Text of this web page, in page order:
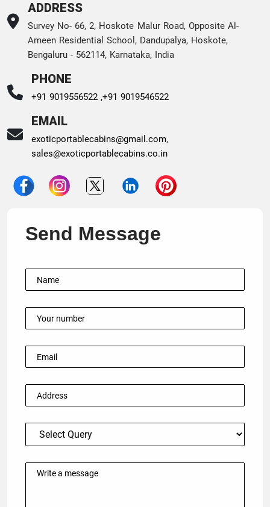
ADDRESS
Survey No- 66, 2, Hoskote Malur Road, Opposite Al-
Ameen Residential School, Dandupalya, Hoskote,
Bengaluru - 562114, Karnataka, India
PHONE
+91 9019556522 ,+91 9019546522
EMAIL
exoticportablecabins@gmail.com,
sales@exoticportablecabins.co.in
Send Message